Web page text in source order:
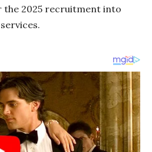
the 2025 recruitment into